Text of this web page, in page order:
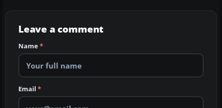
Leave a comment
Name*
Email *